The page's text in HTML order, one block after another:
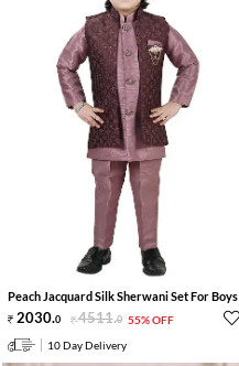
Peach Jacquard Silk Sherwani Set For Boys
2030.0 4511.0 55% OFF
10 Day Delivery